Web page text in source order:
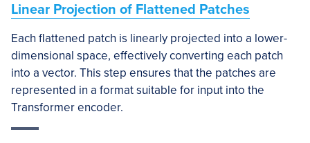
Linear Projection of Flattened Patches
Each flattened patch is linearly projected into a lower-
dimensional space, effectively converting each patch
into a vector. This step ensures that the patches are
represented in a format suitable for input into the
Transformer encoder.